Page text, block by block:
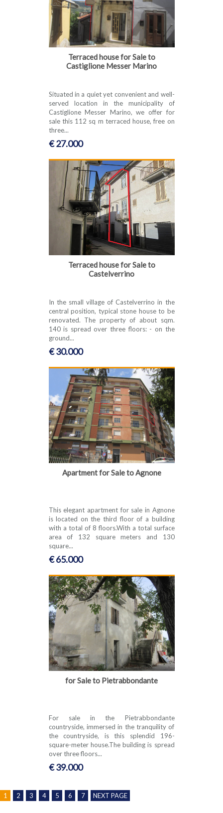
Terraced house for Sale to
Castiglione Messer Marino
Situated in a quiet yet convenient and well-
served location in the municipality of
Castiglione Messer Marino, we offer for
sale this 112 sq m terraced house, free on
three...
€ 27.000
Terraced house for Sale to
Castelverrino
In the small village of Castelverrino in the
central position, typical stone house to be
renovated. The property of about sqm.
140 is spread over three floors: - on the
ground...
€ 30.000
Apartment for Sale to Agnone
This elegant apartment for sale in Agnone
is located on the third floor of a building
with a total of 8 floors.With a total surface
area of 132 square meters and 130
square...
€ 65.000
for Sale to Pietrabbondante
For sale in the Pietrabbondante
countryside, immersed in the tranquility of
the countryside, is this splendid 196-
square-meter house.The building is spread
over three floors...
€ 39.000
1 2 3 4 5 6 7 NEXT PAGE